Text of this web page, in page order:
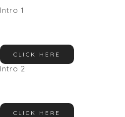
Intro 1
CLICK HERE
Intro 2
CLICK HERE